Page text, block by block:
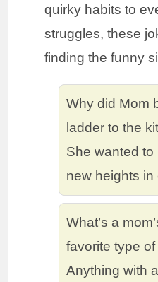
quirky habits to
struggles, these
finding the funny
Why did Mom
ladder to the
She wanted to
new heights in
What’s a
favorite type
Anything with